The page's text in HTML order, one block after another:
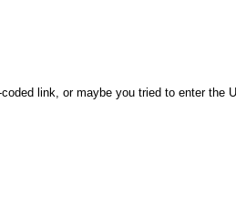
link, or maybe you tried to enter